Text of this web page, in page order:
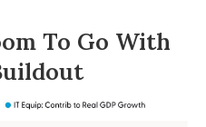
To Go With